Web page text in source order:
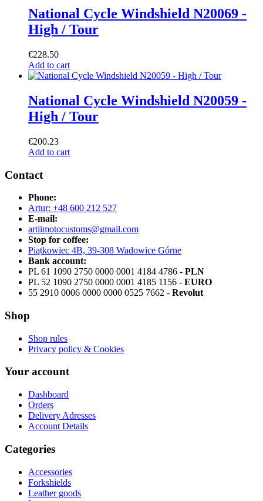
National Cycle Windshield N20069 -
High / Tour
€228.50
Add to cart
National Cycle Windshield N20059 -
High / Tour
€200.23
Add to cart
Contact
Phone:
Artur: +48 600 212 527
E-mail:
artiimotocustoms@gmail.com
Stop for coffee:
Piątkowiec 4B, 39-308 Wadowice Górne
Bank account:
PL 61 1090 2750 0000 0001 4184 4786 - PLN
PL 52 1090 2750 0000 0001 4185 1156 - EURO
55 2910 0006 0000 0000 0525 7662 - Revolut
Shop
Shop rules
Privacy policy & Cookies
Your account
Dashboard
Orders
Delivery Adresses
Account Details
Categories
Accessories
Forkshields
Leather goods